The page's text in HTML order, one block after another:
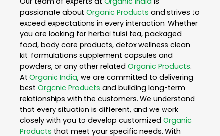
passionate about Organic Products and strives to
exceed expectations in every interaction. Whether
you are looking for herbal tulsi tea, packaged
food, body care products, detox wellness clean
kit, formulations supplement capsules and
powders, or any other related Organic Products.
At Organic India, we are committed to delivering
best Organic Products and building long-term
relationships with the customers. We understand
that every situation is different, and we work
closely with you to develop customized Organic
Products that meet your specific needs. With